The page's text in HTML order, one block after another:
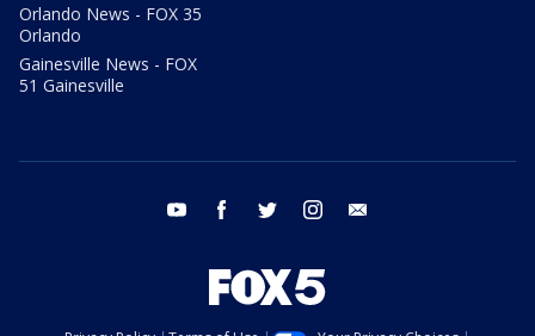
Orlando News - FOX 35
Orlando
Gainesville News - FOX
51 Gainesville
youtube facebook twitter instagram